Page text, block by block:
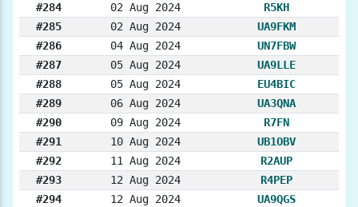
#284
02 Aug 2024
R5KH
#285
02 Aug 2024
UA9FKM
#286
04 Aug 2024
UN7FBW
#287
05 Aug 2024
UA9LLE
#288
05 Aug 2024
EU4BIC
#289
06 Aug 2024
UA3QNA
#290
09 Aug 2024
R7FN
#291
10 Aug 2024
UB1OBV
#292
11 Aug 2024
R2AUP
#293
12 Aug 2024
R4PEP
#294
12 Aug 2024
UA9QGS